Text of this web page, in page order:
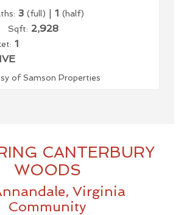
3 (full) | 1 (half)
Sqft: 2,928
1
of Samson Properties
CANTERBURY
WOODS
Virginia
Community